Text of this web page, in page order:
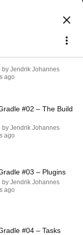
Jendrik Johannes
ago
#02 – The Build
Jendrik Johannes
ago
#03 – Plugins
Jendrik Johannes
ago
#04 – Tasks